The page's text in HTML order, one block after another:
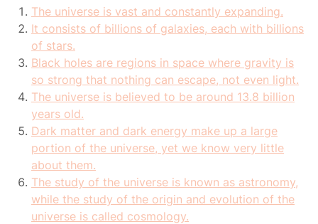
The universe is vast and constantly expanding.
It consists of billions of galaxies, each with billions
of stars.
Black holes are regions in space where gravity is
so strong that nothing can escape, not even light.
The universe is believed to be around 13.8 billion
years old.
Dark matter and dark energy make up a large
portion of the universe, yet we know very little
about them.
The study of the universe is known as astronomy,
while the study of the origin and evolution of the
universe is called cosmology.